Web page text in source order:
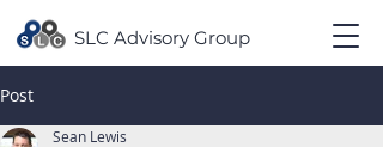
SLC Advisory Group
Post
Sean Lewis